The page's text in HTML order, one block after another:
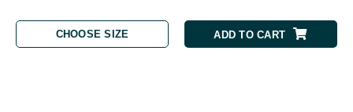
CHOOSE SIZE ADD TO CART